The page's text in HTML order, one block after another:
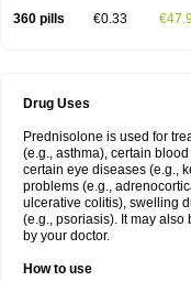
360 pills €0.33
Drug Uses
Prednisolone is used for
(e.g., asthma), certain
certain eye diseases (e.g.,
problems (e.g.,
ulcerative colitis), swelling
(e.g., psoriasis). It may
by your doctor.
How to use